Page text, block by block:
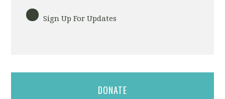
Sign Up For Updates
DONATE